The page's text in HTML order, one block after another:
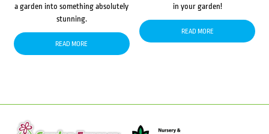
a garden into something absolutely
stunning.
READ MORE
in your garden!
READ MORE